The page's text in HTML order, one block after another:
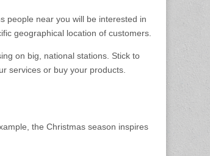
people near you will be interested in
geographical location of customers.
on big, national stations. Stick to
services or buy your products.
the Christmas season inspires